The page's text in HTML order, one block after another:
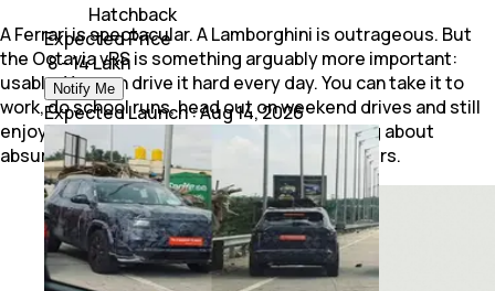
A Ferrari is spectacular. A Lamborghini is outrageous. But
the Octavia vRS is something arguably more important:
usable. You can drive it hard every day. You can take it to
work, do school runs, head out on weekend drives and still
enjoy every single kilometre without worrying about
absurd running costs or unusable road manners.
Hatchback
Expected Price
₹ 8 - 14 Lakh
Notify Me
Expected Launch:Aug 14, 2026